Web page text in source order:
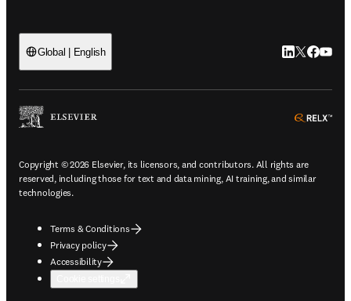
Global | English LinkedIn
Twitter
Copyright © 2026 Elsevier, its licensors, and contributors. All rights are
reserved, including those for text and data mining, AI training, and similar
technologies.
Terms & Conditions
Privacy policy
Accessibility